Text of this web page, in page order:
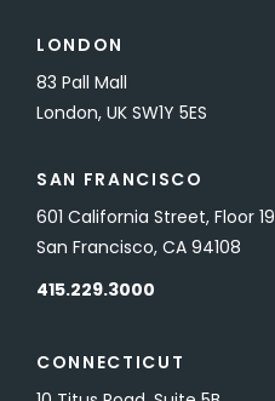
LONDON
83 Pall Mall
London, UK SW1Y 5ES
SAN FRANCISCO
601 California Street, Floor 19
San Francisco, CA 94108
415.229.3000
CONNECTICUT